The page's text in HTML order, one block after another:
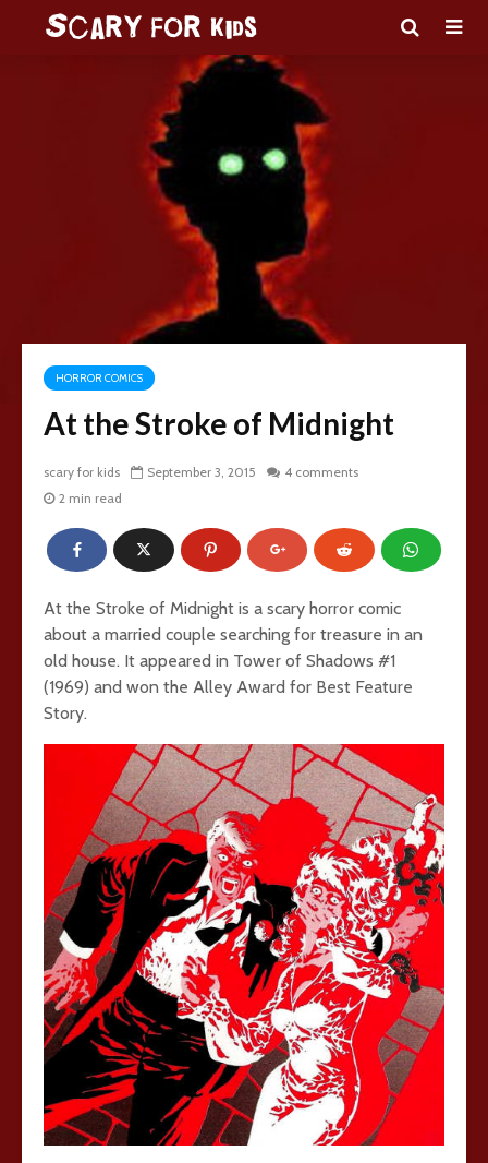
HORROR COMICS
At the Stroke of Midnight
scary for kids September 3, 2015
4 comments
2 min read
At the Stroke of Midnight is a scary horror comic
about a married couple searching for treasure in an
old house. It appeared in Tower of Shadows #1
(1969) and won the Alley Award for Best Feature
Story.